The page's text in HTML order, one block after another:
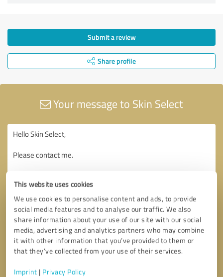
This website uses cookies
We use cookies to personalise content and ads, to provide
social media features and to analyse our traffic. We also
share information about your use of our site with our social
media, advertising and analytics partners who may combine
it with other information that you’ve provided to them or
that they’ve collected from your use of their services.
Imprint | Privacy Policy
Submit a review
Share profile
Your message to Skin Select